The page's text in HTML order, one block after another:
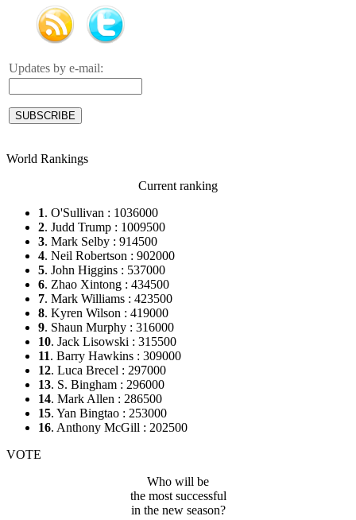
Updates by e-mail:
World Rankings
Current ranking
1. O'Sullivan : 1036000
2. Judd Trump : 1009500
3. Mark Selby : 914500
4. Neil Robertson : 902000
5. John Higgins : 537000
6. Zhao Xintong : 434500
7. Mark Williams : 423500
8. Kyren Wilson : 419000
9. Shaun Murphy : 316000
10. Jack Lisowski : 315500
11. Barry Hawkins : 309000
12. Luca Brecel : 297000
13. S. Bingham : 296000
14. Mark Allen : 286500
15. Yan Bingtao : 253000
16. Anthony McGill : 202500
VOTE
Who will be
the most successful
in the new season?